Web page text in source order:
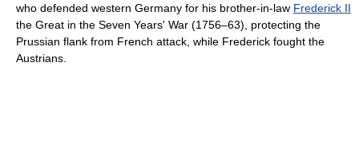
who defended western Germany for his brother-in-law Frederick II
the Great in the Seven Years' War (1756–63), protecting the
Prussian flank from French attack, while Frederick fought the
Austrians.